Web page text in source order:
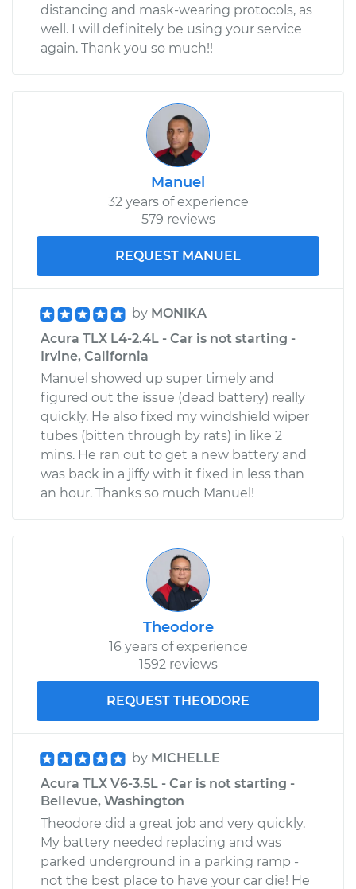
distancing and mask-wearing protocols, as
well. I will definitely be using your service
again. Thank you so much!!
Manuel
32 years of experience
579 reviews
REQUEST MANUEL
by MONIKA
Acura TLX L4-2.4L - Car is not starting -
Irvine, California
Manuel showed up super timely and
figured out the issue (dead battery) really
quickly. He also fixed my windshield wiper
tubes (bitten through by rats) in like 2
mins. He ran out to get a new battery and
was back in a jiffy with it fixed in less than
an hour. Thanks so much Manuel!
Theodore
16 years of experience
1592 reviews
REQUEST THEODORE
by MICHELLE
Acura TLX V6-3.5L - Car is not starting -
Bellevue, Washington
Theodore did a great job and very quickly.
My battery needed replacing and was
parked underground in a parking ramp -
not the best place to have your car die! He